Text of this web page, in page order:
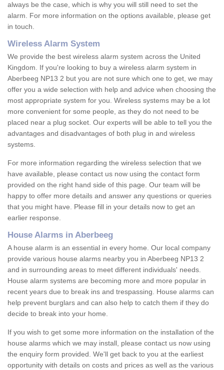
always be the case, which is why you will still need to set the
alarm. For more information on the options available, please get
in touch.
Wireless Alarm System
We provide the best wireless alarm system across the United
Kingdom. If you're looking to buy a wireless alarm system in
Aberbeeg NP13 2 but you are not sure which one to get, we may
offer you a wide selection with help and advice when choosing the
most appropriate system for you. Wireless systems may be a lot
more convenient for some people, as they do not need to be
placed near a plug socket. Our experts will be able to tell you the
advantages and disadvantages of both plug in and wireless
systems.
For more information regarding the wireless selection that we
have available, please contact us now using the contact form
provided on the right hand side of this page. Our team will be
happy to offer more details and answer any questions or queries
that you might have. Please fill in your details now to get an
earlier response.
House Alarms in Aberbeeg
A house alarm is an essential in every home. Our local company
provide various house alarms nearby you in Aberbeeg NP13 2
and in surrounding areas to meet different individuals' needs.
House alarm systems are becoming more and more popular in
recent years due to break ins and trespassing. House alarms can
help prevent burglars and can also help to catch them if they do
decide to break into your home.
If you wish to get some more information on the installation of the
house alarms which we may install, please contact us now using
the enquiry form provided. We'll get back to you at the earliest
opportunity with details on costs and prices as well as the various